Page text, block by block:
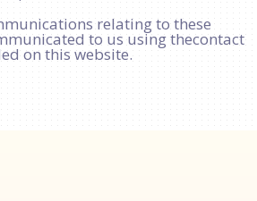
relating to these
to us using thecontact
on this website.